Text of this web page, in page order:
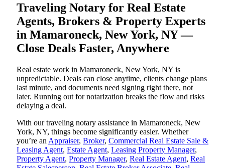
Traveling Notary for Real Estate
Agents, Brokers & Property Experts
in Mamaroneck, New York, NY —
Close Deals Faster, Anywhere
Real estate work in Mamaroneck, New York, NY is
unpredictable. Deals can close anytime, clients change plans
last minute, and documents need signing right there, not
later. Running out for notarization breaks the flow and risks
delaying a deal.
With our traveling notary assistance in Mamaroneck, New
York, NY, things become significantly easier. Whether
you’re an Appraiser, Broker, Commercial Real Estate Sale &
Leasing Agent, Estate Agent, Leasing Property Manager,
Property Agent, Property Manager, Real Estate Agent, Real